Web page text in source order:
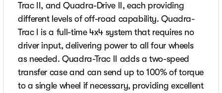
Trac II, and Quadra-Drive II, each providing
different levels of off-road capability. Quadra-
Trac I is a full-time 4x4 system that requires no
driver input, delivering power to all four wheels
as needed. Quadra-Trac II adds a two-speed
transfer case and can send up to 100% of torque
to a single wheel if necessary, providing excellent